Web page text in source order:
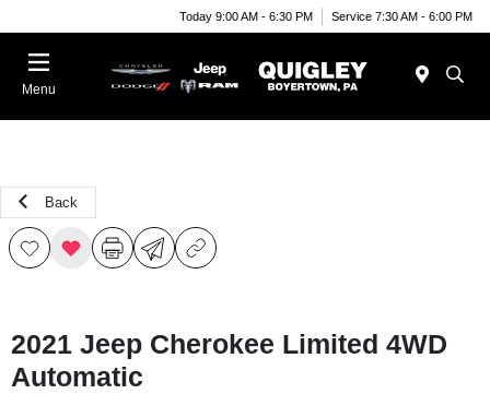
Today 9:00 AM - 6:30 PM Service 7:30 AM - 6:00 PM
Menu
Back
2021 Jeep Cherokee Limited 4WD
Automatic